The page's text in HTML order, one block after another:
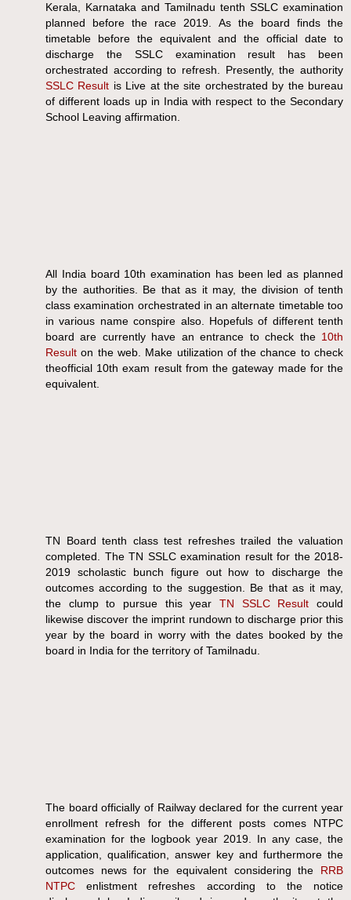
Kerala, Karnataka and Tamilnadu tenth SSLC examination
planned before the race 2019. As the board finds the
timetable before the equivalent and the official date to
discharge the SSLC examination result has been
orchestrated according to refresh. Presently, the authority
SSLC Result is Live at the site orchestrated by the bureau
of different loads up in India with respect to the Secondary
School Leaving affirmation.
All India board 10th examination has been led as planned
by the authorities. Be that as it may, the division of tenth
class examination orchestrated in an alternate timetable too
in various name conspire also. Hopefuls of different tenth
board are currently have an entrance to check the 10th
Resulton the web. Make utilization of the chance to check
theofficial 10th exam result from the gateway made for the
equivalent.
TN Board tenth class test refreshes trailed the valuation
completed. The TN SSLC examination result for the 2018-
2019 scholastic bunch figure out how to discharge the
outcomes according to the suggestion. Be that as it may,
the clump to pursue this year TN SSLC Result could
likewise discover the imprint rundown to discharge prior this
year by the board in worry with the dates booked by the
board in India for the territory of Tamilnadu.
The board officially of Railway declared for the current year
enrollment refresh for the different posts comes NTPC
examination for the logbook year 2019. In any case, the
application, qualification, answer key and furthermore the
outcomes news for the equivalent considering the RRB
NTPCenlistment refreshes according to the notice